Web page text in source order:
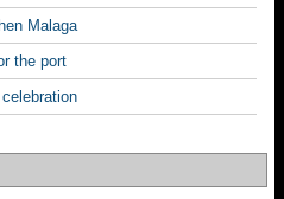
Malaga
the port